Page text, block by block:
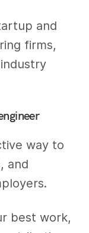
and
firms,
way to
and
best work,